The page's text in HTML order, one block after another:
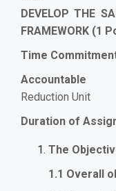
DEVELOP THE
FRAMEWORK (1
Time
Reduction Unit
Duration of
The
1.1 Overall